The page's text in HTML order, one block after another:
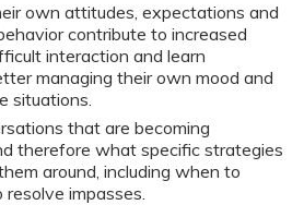
own attitudes, expectations and
contribute to increased
interaction and learn
managing their own mood and
situations.
that are becoming
therefore what specific strategies
around, including when to
resolve impasses.